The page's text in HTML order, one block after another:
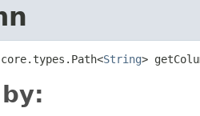
String>